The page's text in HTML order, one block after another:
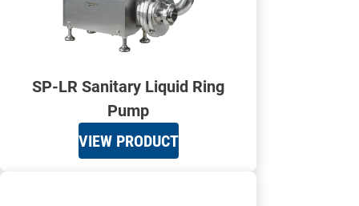
SP-LR Sanitary Liquid Ring
Pump
VIEW PRODUCT